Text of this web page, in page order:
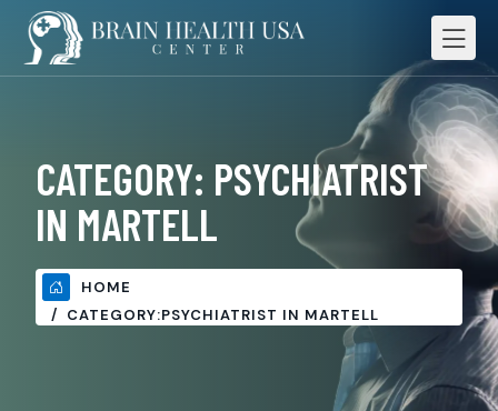
CATEGORY: PSYCHIATRIST
IN MARTELL
HOME
CATEGORY:PSYCHIATRIST IN MARTELL